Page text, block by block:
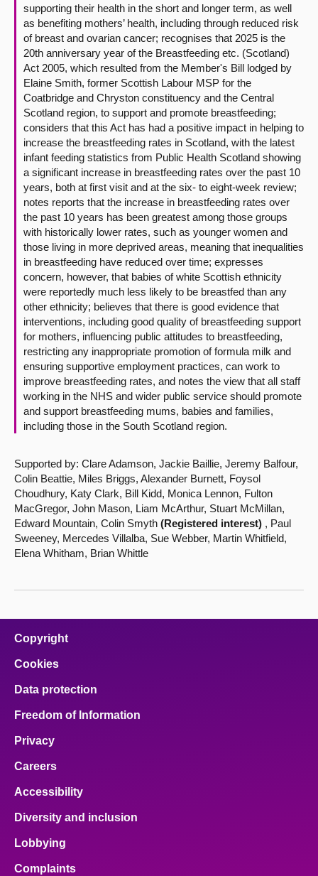
supporting their health in the short and longer term, as well
as benefiting mothers’ health, including through reduced risk
of breast and ovarian cancer; recognises that 2025 is the
20th anniversary year of the Breastfeeding etc. (Scotland)
Act 2005, which resulted from the Member's Bill lodged by
Elaine Smith, former Scottish Labour MSP for the
Coatbridge and Chryston constituency and the Central
Scotland region, to support and promote breastfeeding;
considers that this Act has had a positive impact in helping to
increase the breastfeeding rates in Scotland, with the latest
infant feeding statistics from Public Health Scotland showing
a significant increase in breastfeeding rates over the past 10
years, both at first visit and at the six- to eight-week review;
notes reports that the increase in breastfeeding rates over
the past 10 years has been greatest among those groups
with historically lower rates, such as younger women and
those living in more deprived areas, meaning that inequalities
in breastfeeding have reduced over time; expresses
concern, however, that babies of white Scottish ethnicity
were reportedly much less likely to be breastfed than any
other ethnicity; believes that there is good evidence that
interventions, including good quality of breastfeeding support
for mothers, influencing public attitudes to breastfeeding,
restricting any inappropriate promotion of formula milk and
ensuring supportive employment practices, can work to
improve breastfeeding rates, and notes the view that all staff
working in the NHS and wider public service should promote
and support breastfeeding mums, babies and families,
including those in the South Scotland region.
Supported by: Clare Adamson, Jackie Baillie, Jeremy Balfour,
Colin Beattie, Miles Briggs, Alexander Burnett, Foysol
Choudhury, Katy Clark, Bill Kidd, Monica Lennon, Fulton
MacGregor, John Mason, Liam McArthur, Stuart McMillan,
Edward Mountain, Colin Smyth (Registered interest) , Paul
Sweeney, Mercedes Villalba, Sue Webber, Martin Whitfield,
Elena Whitham, Brian Whittle
Copyright
Cookies
Data protection
Freedom of Information
Privacy
Careers
Accessibility
Diversity and inclusion
Lobbying
Complaints